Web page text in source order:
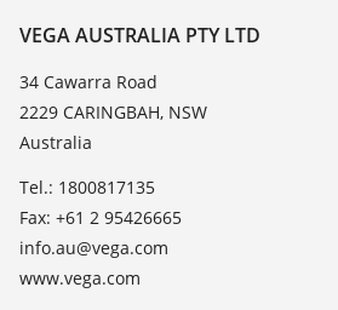
TeamViewer
Contact
News
Press
Blog
VEGA AUSTRALIA PTY LTD
34 Cawarra Road
2229 CARINGBAH, NSW
Australia
Tel.: 1800817135
Fax: +61 2 95426665
info.au@vega.com
www.vega.com